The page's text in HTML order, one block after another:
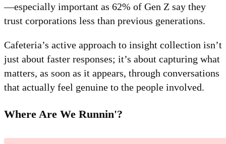
—especially important as 62% of Gen Z say they
trust corporations less than previous generations.
Cafeteria’s active approach to insight collection isn’t
just about faster responses; it’s about capturing what
matters, as soon as it appears, through conversations
that actually feel genuine to the people involved.
Where Are We Runnin'?